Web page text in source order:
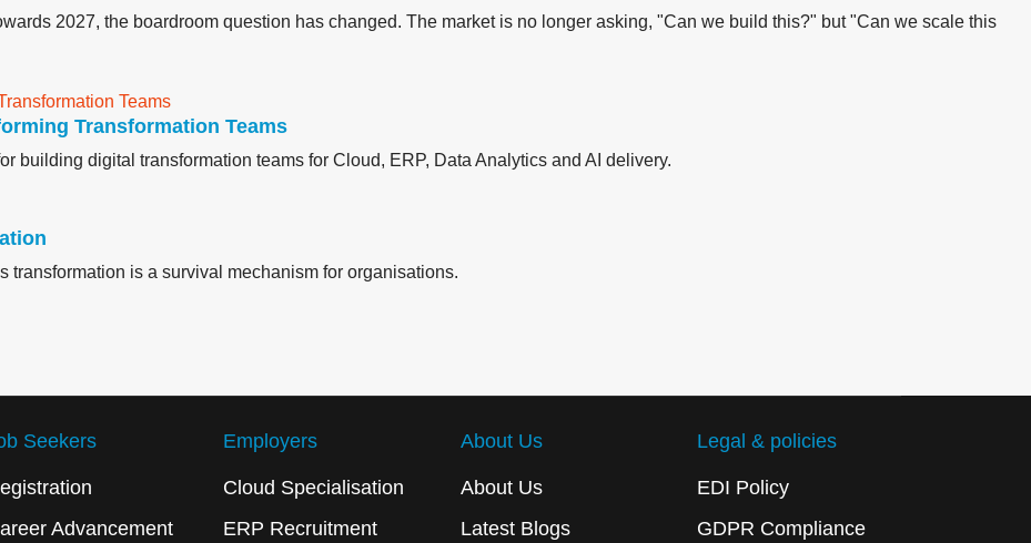
2027, the boardroom question has changed. The market is no longer asking, "Can we build this?" but "Can we scale this
Transformation Teams
building digital transformation teams for Cloud, ERP, Data Analytics and AI delivery.
transformation is a survival mechanism for organisations.
Seekers
Advancement
Employers
Cloud Specialisation
ERP Recruitment
About Us
About Us
Latest Blogs
Legal & policies
EDI Policy
GDPR Compliance